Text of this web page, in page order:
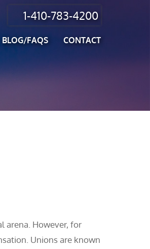
1-410-783-4200
BLOG/FAQS CONTACT
arena. However, for
Unions are known